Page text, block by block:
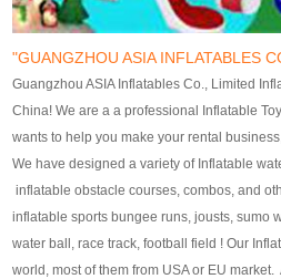
finish, we will send finshed
photos for confirmation.
4)Technique:triple & four
stitching everywhere and
reinforcement in area of high tear
and corner by best material pvc
strip. 5)Warranty: 2 years (under
the use normal conditionds and
according to the use of material
of the toys ).
of
"GUANGZHOU ASIA INFLATABLES
Guangzhou ASIA Inflatables Co., Limited
China! We are a a professional Inflatable
wants to help you make your rental
We have designed a variety of Inflatable
inflatable obstacle courses, combos, and
inflatable sports bungee runs, jousts, sumo
water ball, race track, football field ! Our
world, most of them from USA or EU